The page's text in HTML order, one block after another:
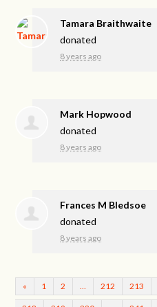
Tamara Braithwaite
donated
8 years ago
Mark Hopwood
donated
8 years ago
Frances M Bledsoe
donated
8 years ago
« 1 2 212 213